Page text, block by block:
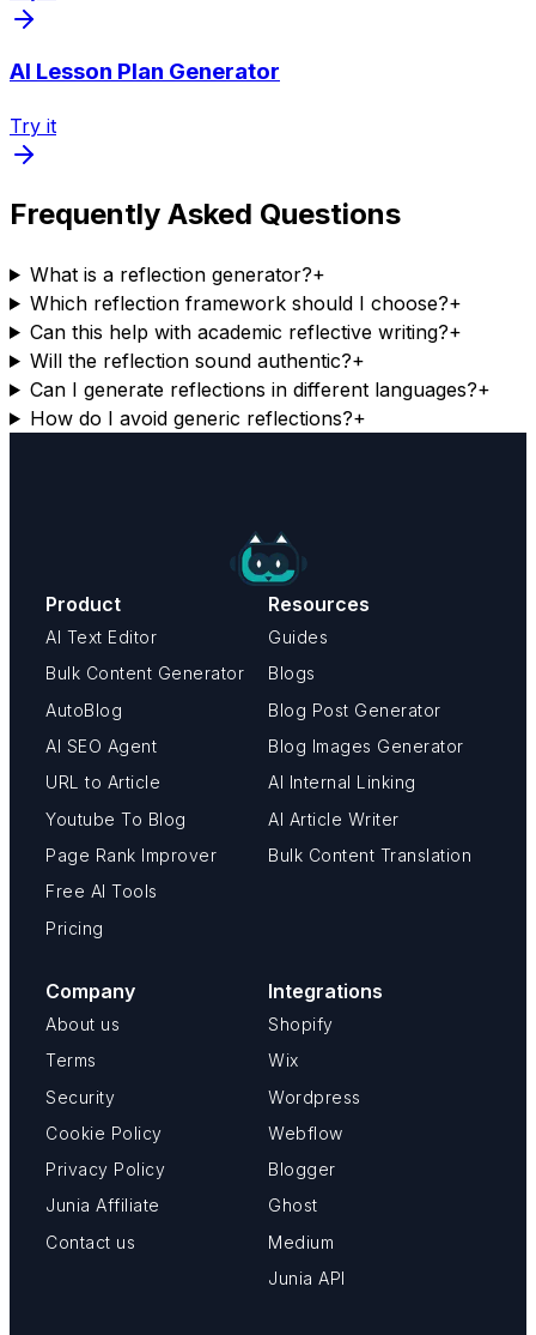
AI Lesson Plan Generator
Try it
Frequently Asked Questions
What is a reflection generator?+
Which reflection framework should I choose?+
Can this help with academic reflective writing?+
Will the reflection sound authentic?+
Can I generate reflections in different languages?+
How do I avoid generic reflections?+
Product
AI Text Editor
Bulk Content Generator
AutoBlog
AI SEO Agent
URL to Article
Youtube To Blog
Page Rank Improver
Free AI Tools
Pricing
Resources
Guides
Blogs
Blog Post Generator
Blog Images Generator
AI Internal Linking
AI Article Writer
Bulk Content Translation
Company
About us
Terms
Security
Cookie Policy
Privacy Policy
Junia Affiliate
Contact us
Integrations
Shopify
Wix
Wordpress
Webflow
Blogger
Ghost
Medium
Junia API